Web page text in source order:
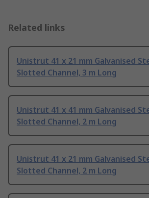
Related links
Unistrut 41 x 21 mm Galvanised
Slotted Channel, 3 m Long
Unistrut 41 x 41 mm Galvanised
Slotted Channel, 2 m Long
Unistrut 41 x 21 mm Galvanised
Slotted Channel, 2 m Long